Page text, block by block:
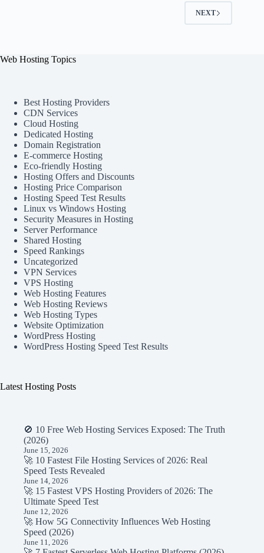
NEXT
Web Hosting Topics
Best Hosting Providers
CDN Services
Cloud Hosting
Dedicated Hosting
Domain Registration
E-commerce Hosting
Eco-friendly Hosting
Hosting Offers and Discounts
Hosting Price Comparison
Hosting Speed Test Results
Linux vs Windows Hosting
Security Measures in Hosting
Server Performance
Shared Hosting
Speed Rankings
Uncategorized
VPN Services
VPS Hosting
Web Hosting Features
Web Hosting Reviews
Web Hosting Types
Website Optimization
WordPress Hosting
WordPress Hosting Speed Test Results
Latest Hosting Posts
🚫 10 Free Web Hosting Services Exposed: The Truth
(2026)
June 15, 2026
🚀 10 Fastest File Hosting Services of 2026: Real
Speed Tests Revealed
June 14, 2026
🚀 15 Fastest VPS Hosting Providers of 2026: The
Ultimate Speed Test
June 12, 2026
🚀 How 5G Connectivity Influences Web Hosting
Speed (2026)
June 11, 2026